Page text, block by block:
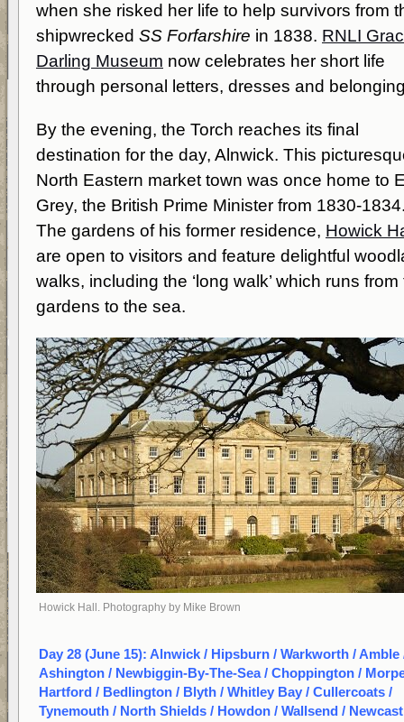
when she risked her life to help survivors from
shipwrecked SS Forfarshire in 1838. RNLI
Darling Museum now celebrates her short life
through personal letters, dresses and
By the evening, the Torch reaches its final
destination for the day, Alnwick. This
North Eastern market town was once home to
Grey, the British Prime Minister from 1830-
The gardens of his former residence, Howick
are open to visitors and feature delightful
walks, including the ‘long walk’ which runs from
gardens to the sea.
Howick Hall. Photography by Mike Brown
Day 28 (June 15): Alnwick / Hipsburn / Warkworth / Amble
Ashington / Newbiggin-By-The-Sea / Choppington /
Hartford / Bedlington / Blyth / Whitley Bay / Cullercoats /
Tynemouth / North Shields / Howdon / Wallsend /